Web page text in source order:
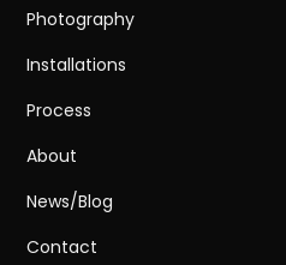
Photography
Installations
Process
About
News/Blog
Contact